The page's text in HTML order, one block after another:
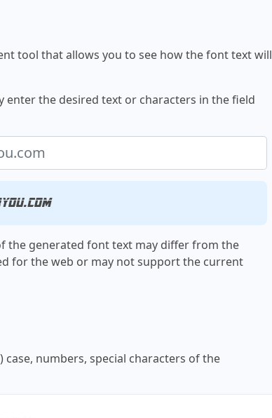
tool that allows you to see how the font text will
enter the desired text or characters in the field
the generated font text may differ from the
for the web or may not support the current
numbers, special characters of the